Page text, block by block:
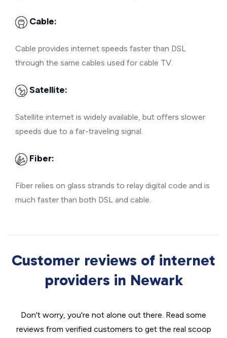
Cable:
Cable provides internet speeds faster than DSL
through the same cables used for cable TV.
Satellite:
Satellite internet is widely available, but offers slower
speeds due to a far-traveling signal.
Fiber:
Fiber relies on glass strands to relay digital code and is
much faster than both DSL and cable.
Customer reviews of internet
providers in Newark
Don't worry, you're not alone out there. Read some
reviews from verified customers to get the real scoop